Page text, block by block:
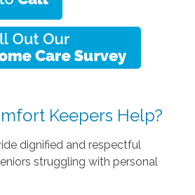
Keepers Help?
dignified and respectful
struggling with personal